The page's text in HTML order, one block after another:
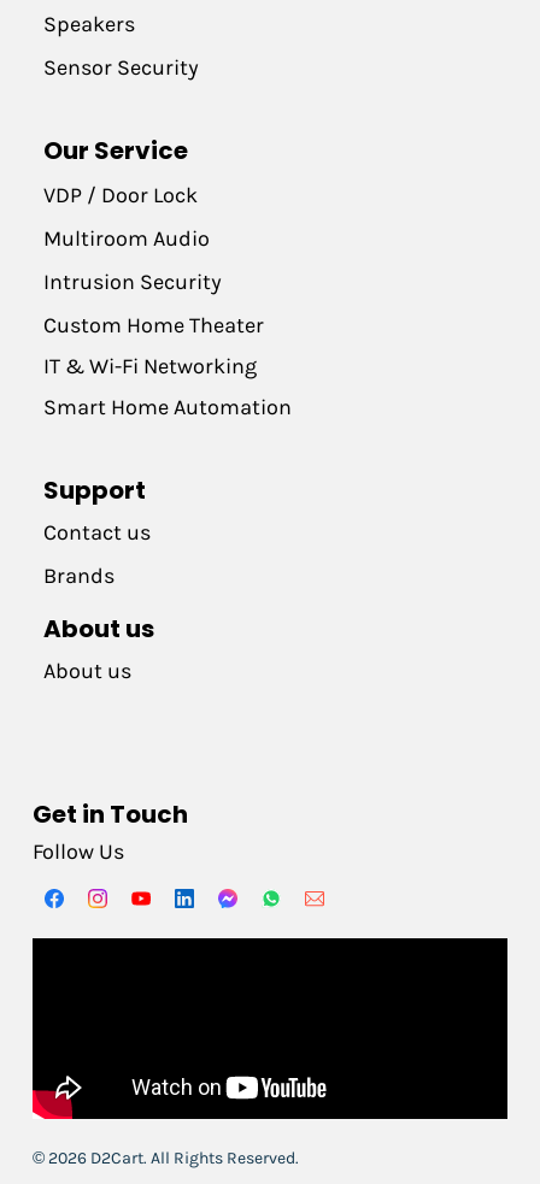
Speakers
Sensor Security
Our Service
VDP / Door Lock
Multiroom Audio
Intrusion Security
Custom Home Theater
IT & Wi-Fi Networking
Smart Home Automation
Support
Contact us
Brands
About us
About us
Get in Touch
Follow Us
© 2026 D2Cart. All Rights Reserved.